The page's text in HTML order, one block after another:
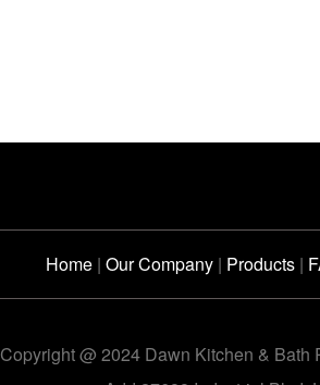
Home | Our Company | Products |
Copyright @ 2024 Dawn Kitchen &